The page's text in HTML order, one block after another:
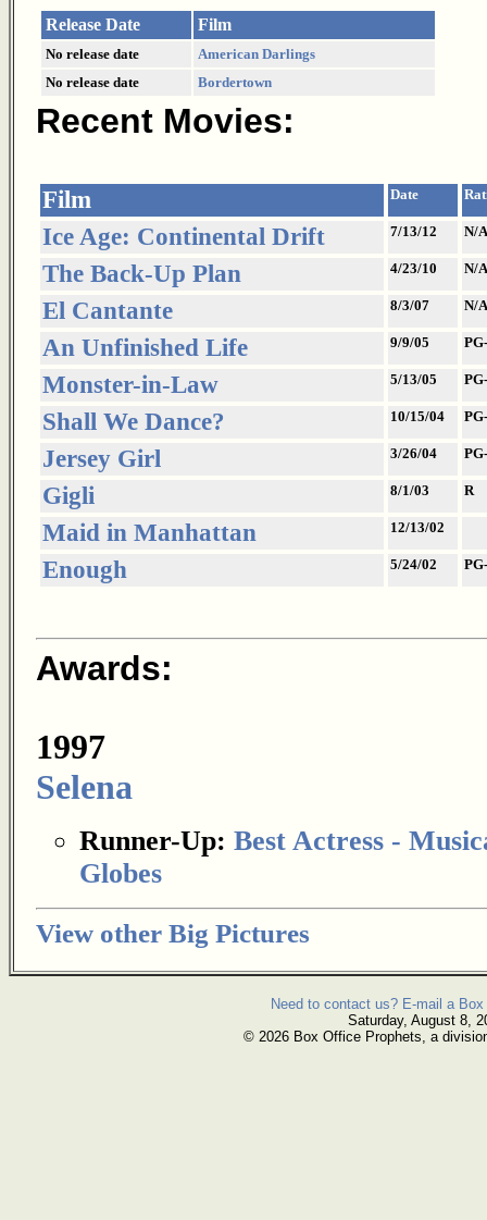
Release Date Film
No release date
American Darlings
No release date
Bordertown
Recent Movies:
Film Date
Ice Age: Continental Drift 7/13/12 N/A
The Back-Up Plan 4/23/10 N/A
El Cantante 8/3/07 N/A
An Unfinished Life 9/9/05
Monster-in-Law 5/13/05
Shall We Dance? 10/15/04
Jersey Girl 3/26/04
Gigli 8/1/03 R
Maid in Manhattan 12/13/02
Enough 5/24/02
Awards:
1997
Selena
Runner-Up: Best Actress -
Globes
View other Big Pictures
Need to contact us? E-mail a
Saturday, August 8,
© 2026 Box Office Prophets, a